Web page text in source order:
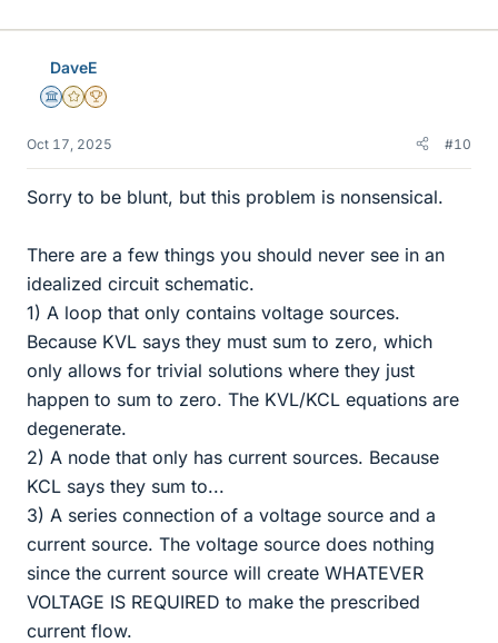
DaveE
Science Advisor
Gold Member
2025 Award
Oct 17, 2025 #10
Sorry to be blunt, but this problem is nonsensical.
There are a few things you should never see in an
idealized circuit schematic.
1) A loop that only contains voltage sources.
Because KVL says they must sum to zero, which
only allows for trivial solutions where they just
happen to sum to zero. The KVL/KCL equations are
degenerate.
2) A node that only has current sources. Because
KCL says they sum to...
3) A series connection of a voltage source and a
current source. The voltage source does nothing
since the current source will create WHATEVER
VOLTAGE IS REQUIRED to make the prescribed
current flow.